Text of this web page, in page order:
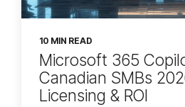
10 MIN READ
Microsoft 365
Canadian SMBs
Licensing & ROI